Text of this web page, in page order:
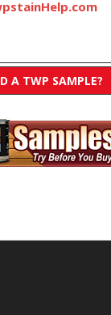
A TWP SAMPLE?